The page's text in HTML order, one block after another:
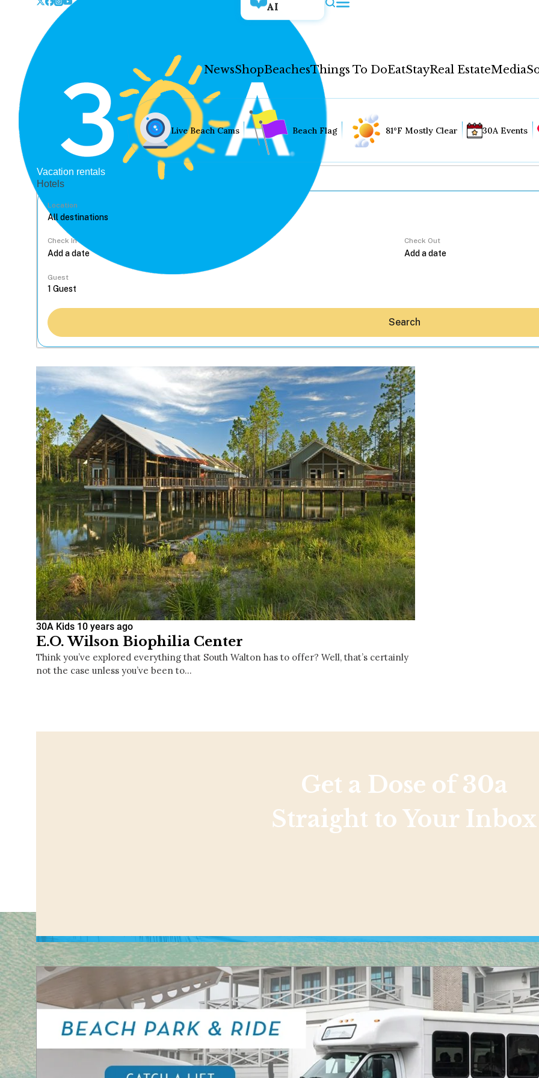
AI
NewsShopBeachesThings To DoEatStayReal EstateMedia
Hey30A AI
News
Shop
Beaches
Things To Do
Eat
Stay
Real Estate
Media
Social
Contact
WELCOME TO 30A
Sign up for beach news and local
chance to win a $500 30A gift basket. One
Live Beach Cams Beach Flag 81°F Mostly Clear 30A Events
Vacation rentals
Hotels
Location
Check In Check Out
Guest
Search
30A Kids 10 years ago
E.O. Wilson Biophilia Center
Think you’ve explored everything that South Walton has to offer? Well, that’s certainly
not the case unless you’ve been to…
Get a Dose of 30a
Straight to Your Inbox